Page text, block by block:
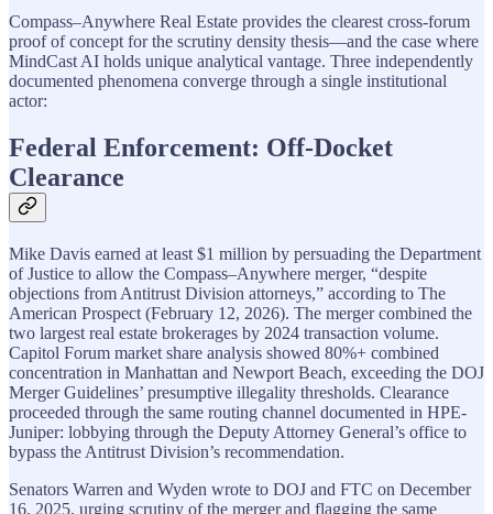
Compass–Anywhere Real Estate provides the clearest cross-forum
proof of concept for the scrutiny density thesis—and the case where
MindCast AI holds unique analytical vantage. Three independently
documented phenomena converge through a single institutional
actor:
Federal Enforcement: Off-Docket
Clearance
Mike Davis earned at least $1 million by persuading the Department
of Justice to allow the Compass–Anywhere merger, “despite
objections from Antitrust Division attorneys,” according to The
American Prospect (February 12, 2026). The merger combined the
two largest real estate brokerages by 2024 transaction volume.
Capitol Forum market share analysis showed 80%+ combined
concentration in Manhattan and Newport Beach, exceeding the DOJ
Merger Guidelines’ presumptive illegality thresholds. Clearance
proceeded through the same routing channel documented in HPE-
Juniper: lobbying through the Deputy Attorney General’s office to
bypass the Antitrust Division’s recommendation.
Senators Warren and Wyden wrote to DOJ and FTC on December
16, 2025, urging scrutiny of the merger and flagging the same